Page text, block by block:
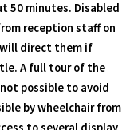
50 minutes. Disabled
reception staff on
will direct them if
A full tour of the
possible to avoid
by wheelchair from